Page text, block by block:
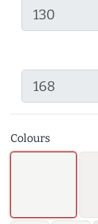
Colours